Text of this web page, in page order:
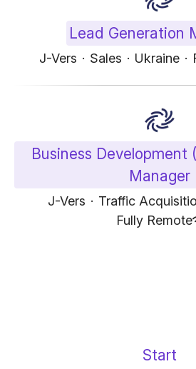
Lead Generation
J-Vers · Sales · Ukraine ·
Business Development
Manager
J-Vers · Traffic
Fully Remote
Start